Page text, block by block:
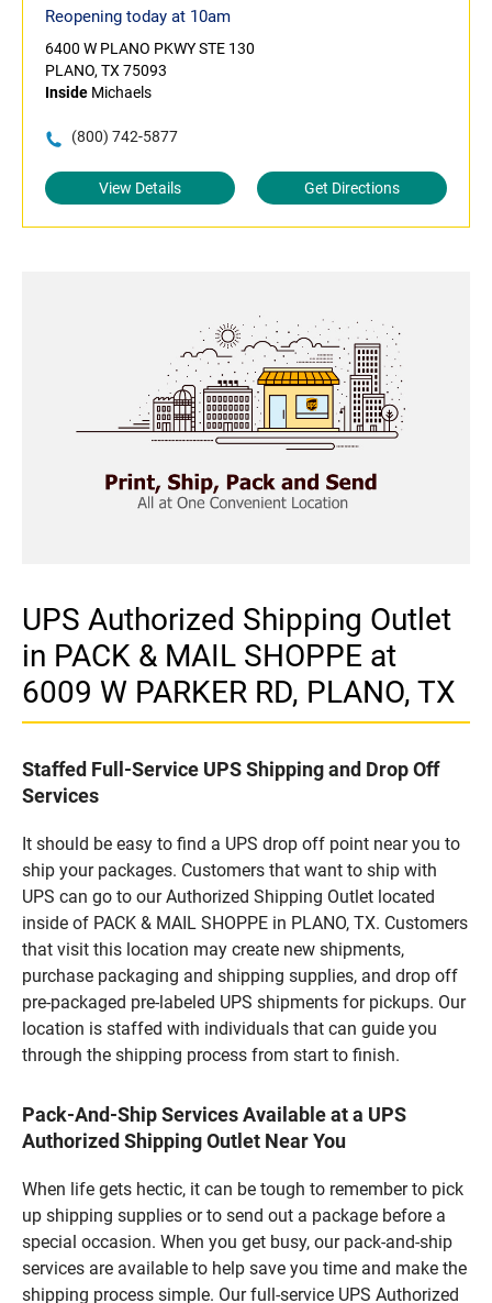
Reopening today at 10am
6400 W PLANO PKWY STE 130
PLANO, TX 75093
Inside Michaels
(800) 742-5877
View Details Get Directions
UPS Authorized Shipping Outlet
in PACK & MAIL SHOPPE at
6009 W PARKER RD, PLANO, TX
Staffed Full-Service UPS Shipping and Drop Off
Services
It should be easy to find a UPS drop off point near you to
ship your packages. Customers that want to ship with
UPS can go to our Authorized Shipping Outlet located
inside of PACK & MAIL SHOPPE in PLANO, TX. Customers
that visit this location may create new shipments,
purchase packaging and shipping supplies, and drop off
pre-packaged pre-labeled UPS shipments for pickups. Our
location is staffed with individuals that can guide you
through the shipping process from start to finish.
Pack-And-Ship Services Available at a UPS
Authorized Shipping Outlet Near You
When life gets hectic, it can be tough to remember to pick
up shipping supplies or to send out a package before a
special occasion. When you get busy, our pack-and-ship
services are available to help save you time and make the
shipping process simple. Our full-service UPS Authorized